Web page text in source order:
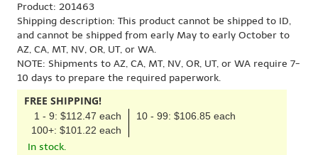
Product: 201463
Shipping description: This product cannot be shipped to ID,
and cannot be shipped from early May to early October to
AZ, CA, MT, NV, OR, UT, or WA.
NOTE: Shipments to AZ, CA, MT, NV, OR, UT, or WA require 7-
10 days to prepare the required paperwork.
FREE SHIPPING!
1 - 9: $112.47 each
10 - 99: $106.85 each
100+: $101.22 each
In stock.